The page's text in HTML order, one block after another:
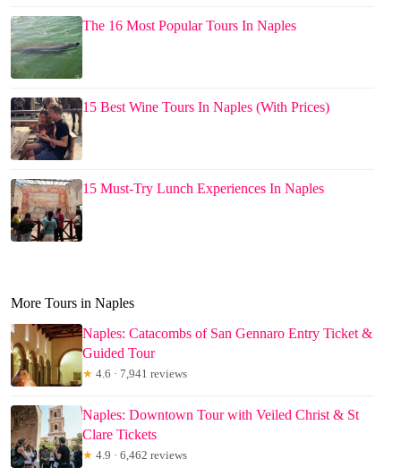
The 16 Most Popular Tours In Naples
15 Best Wine Tours In Naples (With Prices)
15 Must-Try Lunch Experiences In Naples
More Tours in Naples
Naples: Catacombs of San Gennaro Entry Ticket &
Guided Tour
★ 4.6 · 7,941 reviews
Naples: Downtown Tour with Veiled Christ & St
Clare Tickets
★ 4.9 · 6,462 reviews